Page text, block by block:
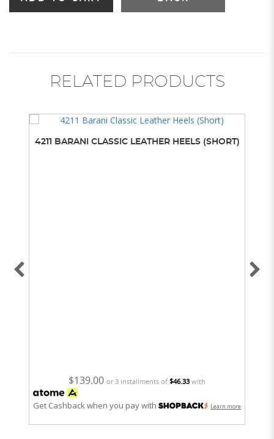
RELATED PRODUCTS
4211 BARANI CLASSIC LEATHER HEELS (SHORT)
$139.00 or 3 installments of $46.33with
Get Cashback when you pay with Learn more